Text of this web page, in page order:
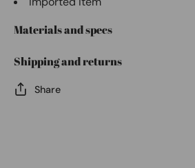
Materials and specs
Shipping and returns
Share